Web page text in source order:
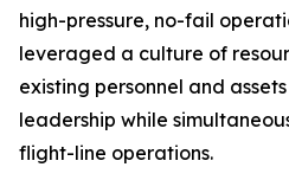
high-pressure, no-fail
leveraged a culture of
existing personnel and
leadership while
flight-line operations.